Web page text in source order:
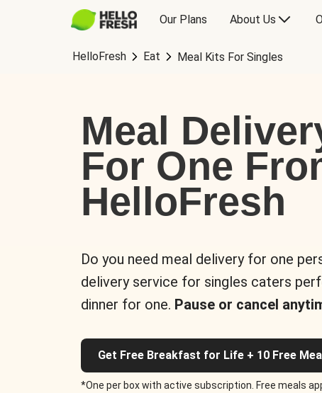
Our Plans About Us
HelloFresh Eat Meal Kits For Singles
Meal
For One
HelloFresh
Do you need meal delivery for one
delivery service for singles caters
dinner for one. Pause or cancel
Get Free Breakfast for Life + 10 Free
*One per box with active subscription. Free meals